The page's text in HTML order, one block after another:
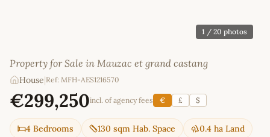
1 / 20 photos
Property for Sale in Mauzac et grand castang
House|Ref: MFH-AES1216570
€299,250incl. of agency fees € £ $
4 Bedrooms 130 sqm Hab. Space 0.4 ha Land